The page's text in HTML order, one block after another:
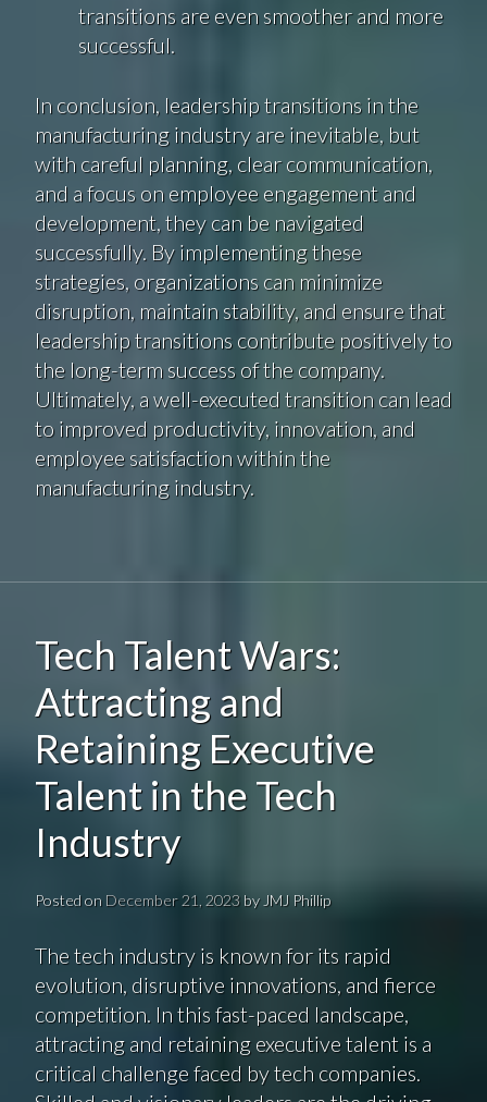
transitions are even smoother and more
successful.
In conclusion, leadership transitions in the
manufacturing industry are inevitable, but
with careful planning, clear communication,
and a focus on employee engagement and
development, they can be navigated
successfully. By implementing these
strategies, organizations can minimize
disruption, maintain stability, and ensure that
leadership transitions contribute positively to
the long-term success of the company.
Ultimately, a well-executed transition can lead
to improved productivity, innovation, and
employee satisfaction within the
manufacturing industry.
Tech Talent Wars:
Attracting and
Retaining Executive
Talent in the Tech
Industry
Posted on December 21, 2023by JMJ Phillip
The tech industry is known for its rapid
evolution, disruptive innovations, and fierce
competition. In this fast-paced landscape,
attracting and retaining executive talent is a
critical challenge faced by tech companies.